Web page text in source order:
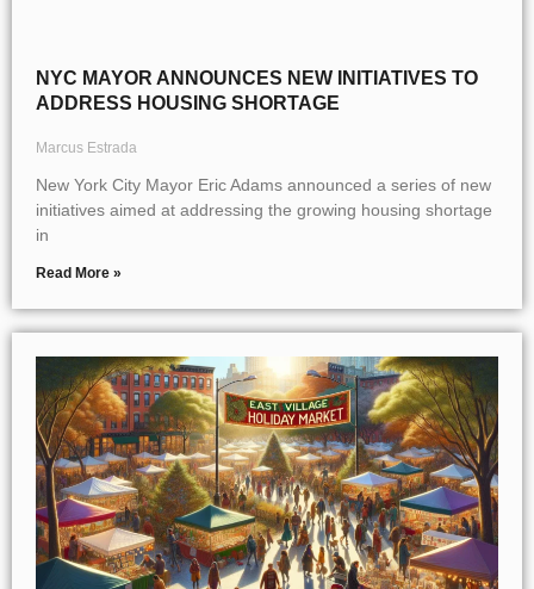
NYC MAYOR ANNOUNCES NEW INITIATIVES TO
ADDRESS HOUSING SHORTAGE
Marcus Estrada
New York City Mayor Eric Adams announced a series of new
initiatives aimed at addressing the growing housing shortage
in
Read More »